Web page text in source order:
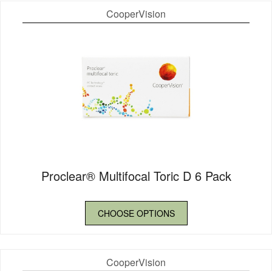
CooperVision
Proclear® Multifocal Toric D 6 Pack
CHOOSE OPTIONS
CooperVision